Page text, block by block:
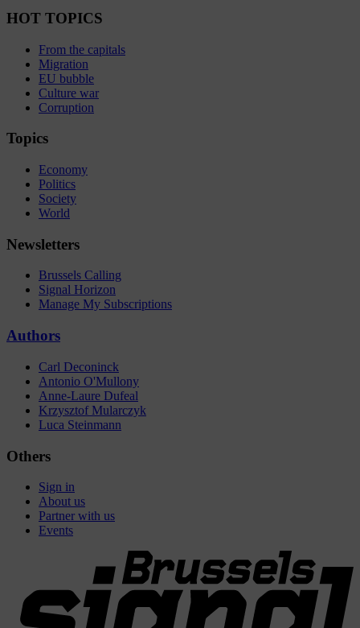
HOT TOPICS
From the capitals
Migration
EU bubble
Culture war
Corruption
Topics
Economy
Politics
Society
World
Newsletters
Brussels Calling
Signal Horizon
Manage My Subscriptions
Authors
Carl Deconinck
Antonio O'Mullony
Anne-Laure Dufeal
Krzysztof Mularczyk
Luca Steinmann
Others
Sign in
About us
Partner with us
Events